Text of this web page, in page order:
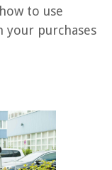
to use
your purchases